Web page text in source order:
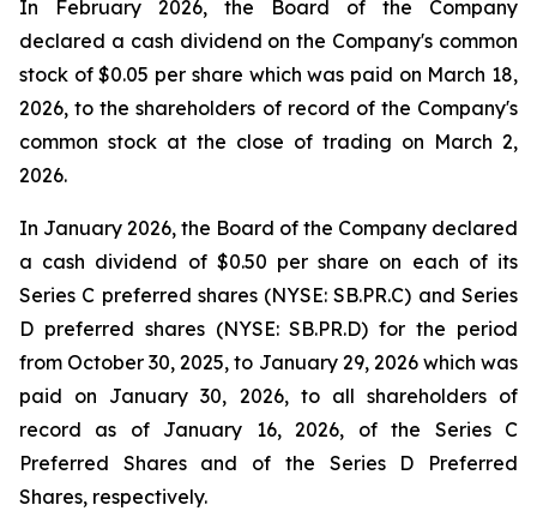
In February 2026, the Board of the Company
declared a cash dividend on the Company's common
stock of $0.05 per share which was paid on March 18,
2026, to the shareholders of record of the Company's
common stock at the close of trading on March 2,
2026.
In January 2026, the Board of the Company declared
a cash dividend of $0.50 per share on each of its
Series C preferred shares (NYSE: SB.PR.C) and Series
D preferred shares (NYSE: SB.PR.D) for the period
from October 30, 2025, to January 29, 2026 which was
paid on January 30, 2026, to all shareholders of
record as of January 16, 2026, of the Series C
Preferred Shares and of the Series D Preferred
Shares, respectively.